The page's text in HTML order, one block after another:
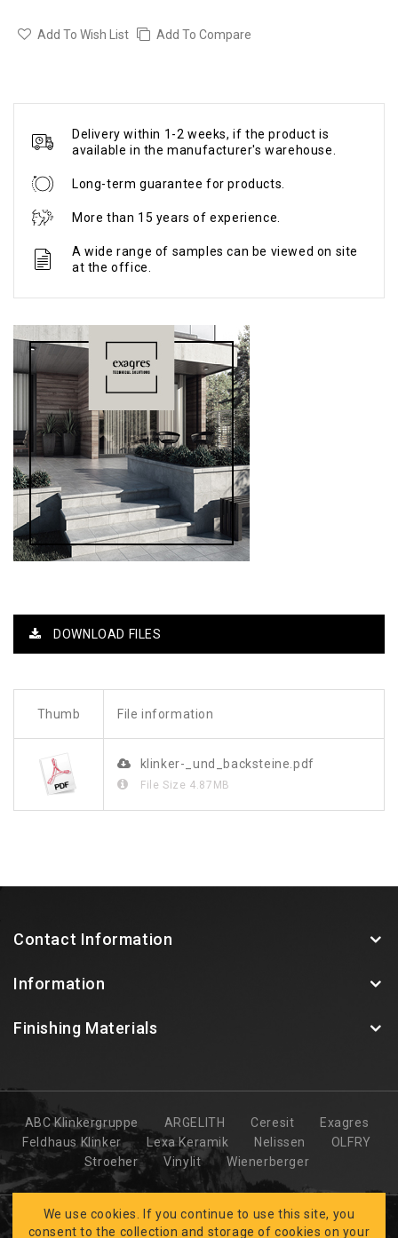
Add To Wish List Add To Compare
Delivery within 1-2 weeks, if the product is
available in the manufacturer's warehouse.
Long-term guarantee for products.
More than 15 years of experience.
A wide range of samples can be viewed on site
at the office.
DOWNLOAD FILES
Thumb File information
klinker-_und_backsteine.pdf
File Size 4.87MB
Contact Information
Information
Finishing Materials
ABC Klinkergruppe ARGELITH Ceresit
Exagres
Feldhaus Klinker
Lexa Keramik Nelissen
OLFRY
Stroeher
Vinylit Wienerberger
We use cookies. If you continue to use this site, you
consent to the collection and storage of cookies on your